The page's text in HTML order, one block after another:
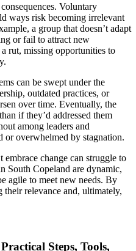
Voluntary
ways risk becoming irrelevant
a group that doesn’t adapt
or fail to attract new
rut, missing opportunities to
can be swept under the
outdated practices, or
over time. Eventually, the
if they’d addressed them
among leaders and
or overwhelmed by stagnation.
change can struggle to
South Copeland are dynamic,
agile to meet new needs. By
their relevance and, ultimately,
Steps, Tools,